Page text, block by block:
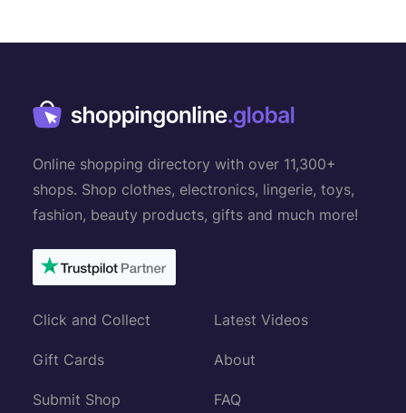
Online shopping directory with over 11,300+
shops. Shop clothes, electronics, lingerie, toys,
fashion, beauty products, gifts and much more!
Click and Collect
Gift Cards
Submit Shop
Latest Videos
About
FAQ